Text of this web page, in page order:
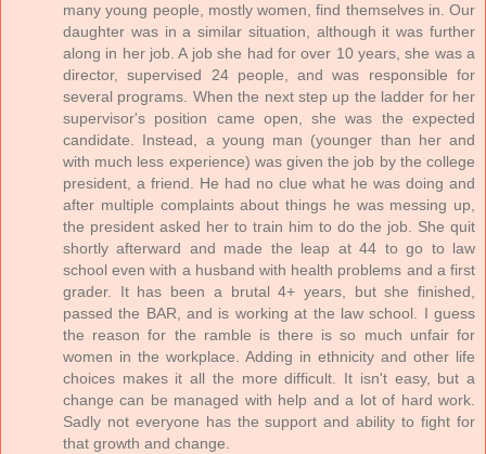
many young people, mostly women, find themselves in. Our
daughter was in a similar situation, although it was further
along in her job. A job she had for over 10 years, she was a
director, supervised 24 people, and was responsible for
several programs. When the next step up the ladder for her
supervisor's position came open, she was the expected
candidate. Instead, a young man (younger than her and
with much less experience) was given the job by the college
president, a friend. He had no clue what he was doing and
after multiple complaints about things he was messing up,
the president asked her to train him to do the job. She quit
shortly afterward and made the leap at 44 to go to law
school even with a husband with health problems and a first
grader. It has been a brutal 4+ years, but she finished,
passed the BAR, and is working at the law school. I guess
the reason for the ramble is there is so much unfair for
women in the workplace. Adding in ethnicity and other life
choices makes it all the more difficult. It isn't easy, but a
change can be managed with help and a lot of hard work.
Sadly not everyone has the support and ability to fight for
that growth and change.